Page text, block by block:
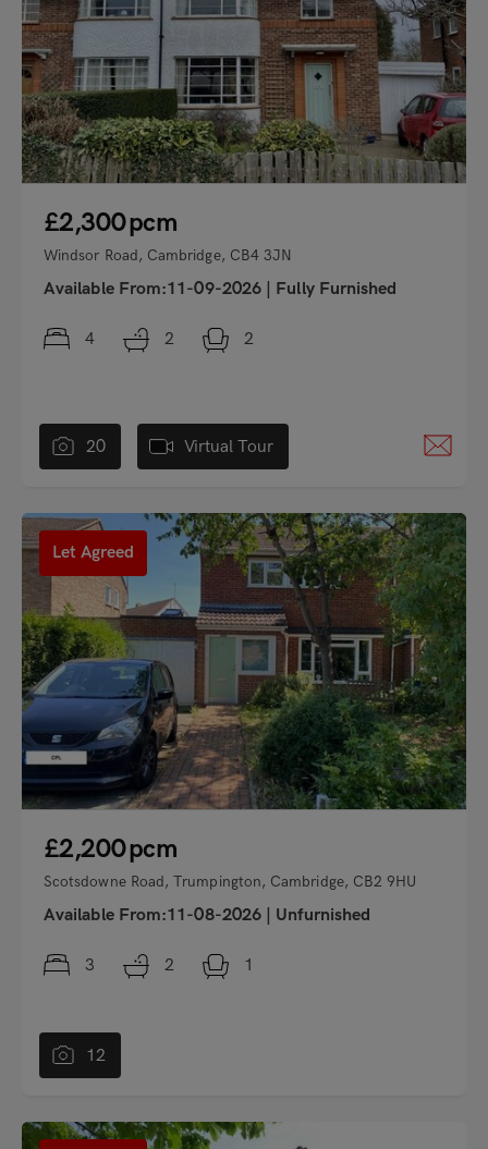
20 Virtual Tour
£2,300pcm
Windsor Road, Cambridge, CB4 3JN
Available From:11-09-2026 Fully Furnished
4 2 2
"
Let Agreed
12
£2,200pcm
Scotsdowne Road, Trumpington, Cambridge, CB2 9HU
Available From:11-08-2026 Unfurnished
3 2 1
"